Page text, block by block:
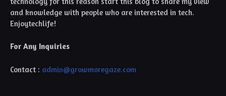
and knowledge with people who are interested in tech.
Enjoytechlife!
For Any Inquiries
Contact : admin@growmoregaze.com